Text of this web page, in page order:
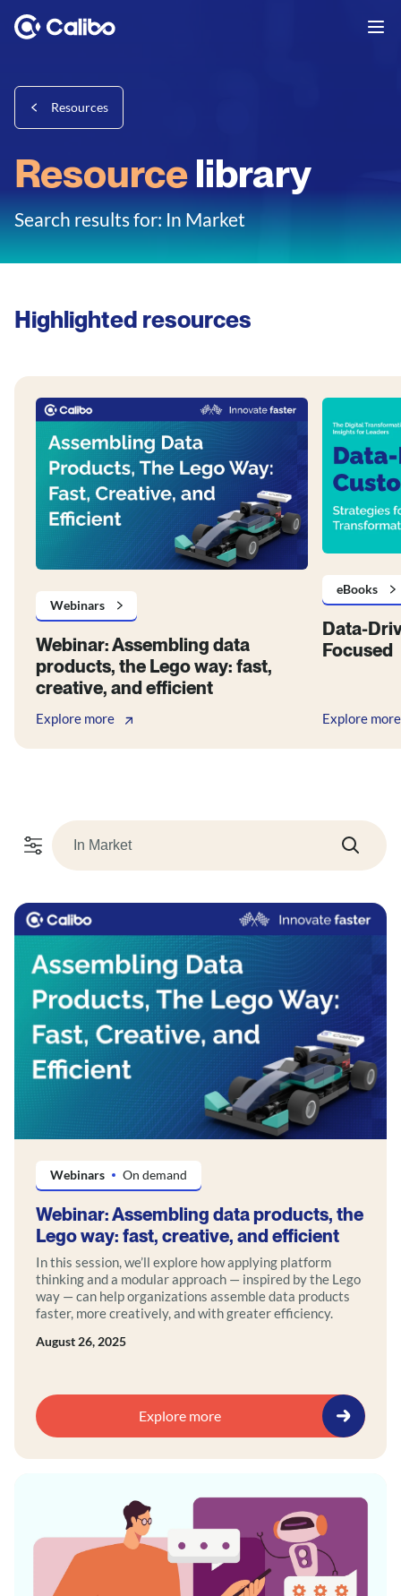
Resources
Resourcelibrary
Search results for: In Market
Highlighted resources
Webinars
Webinar: Assembling data
products, the Lego way: fast,
creative, and efficient
Explore more
eBooks
Data-
Focused
Explore more
Webinars On demand
Webinar: Assembling data products, the
Lego way: fast, creative, and efficient
In this session, we’ll explore how applying platform
thinking and a modular approach — inspired by the Lego
way — can help organizations assemble data products
faster, more creatively, and with greater efficiency.
August 26, 2025
Explore more